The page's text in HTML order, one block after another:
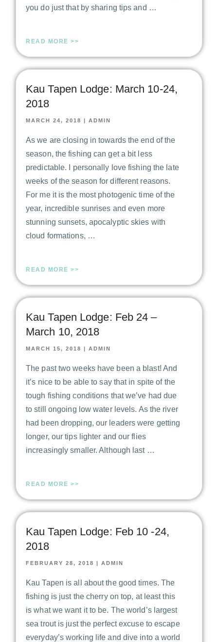
you do just that by sharing tips and …
READ MORE >>
Kau Tapen Lodge: March 10-24,
2018
MARCH 24, 2018 ADMIN
As we are closing in towards the end of the
season, the fishing can get a bit less
predictable. I personally love fishing the late
weeks of the season for different reasons.
For me it is the most photogenic time of the
year, incredible sunrises and even more
stunning sunsets, apocalyptic skies with
cloud formations, …
READ MORE >>
Kau Tapen Lodge: Feb 24 –
March 10, 2018
MARCH 15, 2018 | ADMIN
The past two weeks have been a blast! And
it’s nice to be able to say that in spite of the
tough fishing conditions that we’ve had due
to still ongoing low water levels. As the river
had been dropping, our leaders were getting
longer, our tips lighter and our flies
increasingly smaller. Although last …
READ MORE >>
Kau Tapen Lodge: Feb 10 -24,
2018
FEBRUARY 28, 2018 | ADMIN
Kau Tapen is all about the good times. The
fishing is just the cherry on top, at least this
is what we want it to be. The world’s largest
sea trout is just the perfect excuse to escape
everyday’s working life and dive into a world